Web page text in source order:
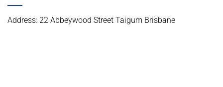
Address: 22 Abbeywood Street Taigum Brisbane